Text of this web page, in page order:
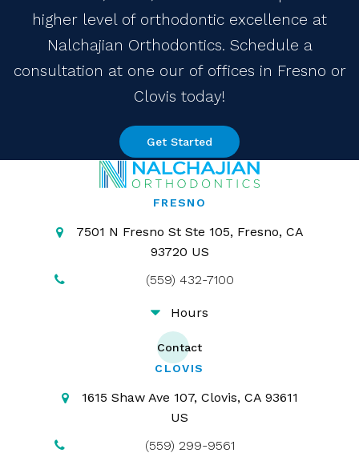
higher level of orthodontic excellence at
Nalchajian Orthodontics. Schedule a
consultation at one our of offices in Fresno or
Clovis today!
Get Started
FRESNO
7501 N Fresno St Ste 105 Fresno CA
93720 US
(559) 432-7100
Hours
Contact
CLOVIS
1615 Shaw Ave 107 Clovis CA 93611
US
(559) 299-9561